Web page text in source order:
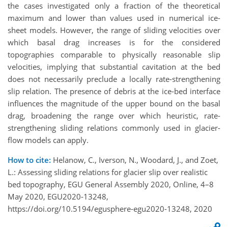
the cases investigated only a fraction of the theoretical
maximum and lower than values used in numerical ice-
sheet models. However, the range of sliding velocities over
which basal drag increases is for the considered
topographies comparable to physically reasonable slip
velocities, implying that substantial cavitation at the bed
does not necessarily preclude a locally rate-strengthening
slip relation. The presence of debris at the ice-bed interface
influences the magnitude of the upper bound on the basal
drag, broadening the range over which heuristic, rate-
strengthening sliding relations commonly used in glacier-
flow models can apply.
How to cite: Helanow, C., Iverson, N., Woodard, J., and Zoet,
L.: Assessing sliding relations for glacier slip over realistic
bed topography, EGU General Assembly 2020, Online, 4–8
May 2020, EGU2020-13248,
https://doi.org/10.5194/egusphere-egu2020-13248, 2020